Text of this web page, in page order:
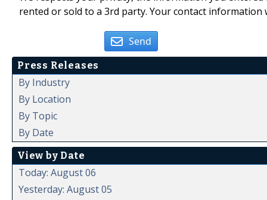
rented or sold to a 3rd party. Your contact
Send
Press Releases
By Industry
By Location
By Topic
By Date
View by Date
Today: August 06
Yesterday: August 05